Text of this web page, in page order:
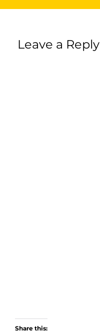
Leave a Reply
Share this: